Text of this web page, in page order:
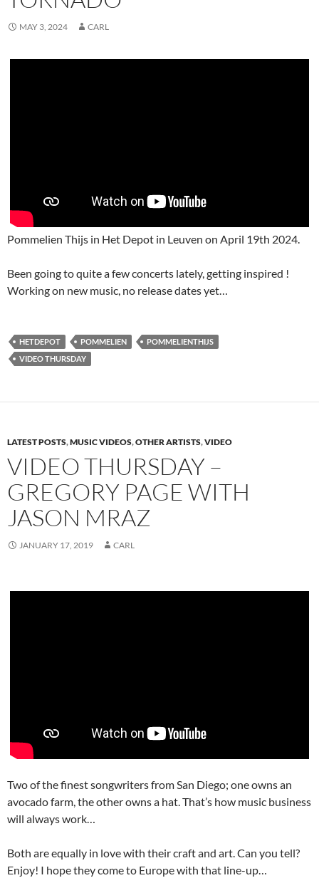
MAY 3, 2024 CARL
Pommelien Thijs in Het Depot in Leuven on April 19th 2024.
Been going to quite a few concerts lately, getting inspired !
Working on new music, no release dates yet…
HETDEPOT POMMELIEN
POMMELIENTHIJS
VIDEO THURSDAY
LATEST POSTS,MUSIC VIDEOS,OTHER ARTISTS,VIDEO
VIDEO THURSDAY –
GREGORY PAGE WITH
JASON MRAZ
JANUARY 17, 2019 CARL
Two of the finest songwriters from San Diego; one owns an
avocado farm, the other owns a hat. That’s how music business
will always work…
Both are equally in love with their craft and art. Can you tell?
Enjoy! I hope they come to Europe with that line-up…